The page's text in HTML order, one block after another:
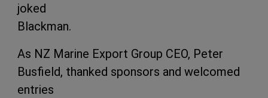
joked
Blackman.
As NZ Marine Export Group CEO, Peter
Busfield, thanked sponsors and welcomed
entries